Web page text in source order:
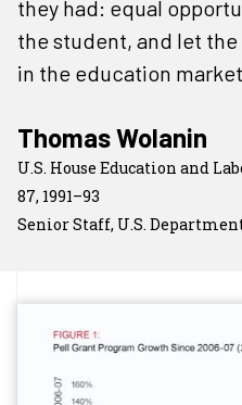
they had: equal
the student, and let
in the education
Thomas Wolanin
U.S. House Education and
87, 1991–93
Senior Staff, U.S.